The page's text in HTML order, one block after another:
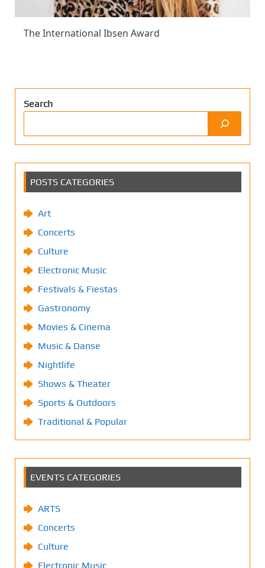
The International Ibsen Award
Search
POSTS CATEGORIES
Art
Concerts
Culture
Electronic Music
Festivals & Fiestas
Gastronomy
Movies & Cinema
Music & Danse
Nightlife
Shows & Theater
Sports & Outdoors
Traditional & Popular
EVENTS CATEGORIES
ARTS
Concerts
Culture
Electronic Music